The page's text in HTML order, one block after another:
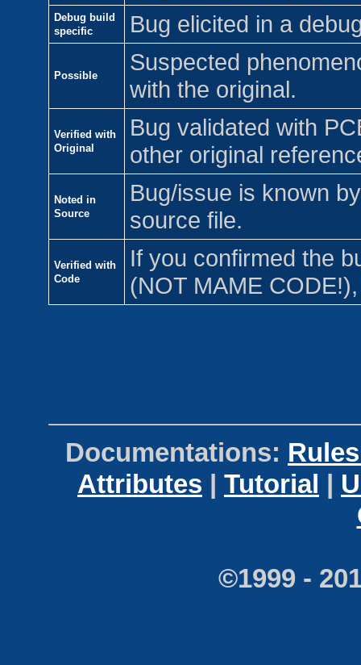
Debug build
specific
Bug elicited in a
Possible
Suspected
with the original.
Verified with
Original
Bug validated with
other original
Noted in
Source
Bug/issue is known
source file.
Verified with
Code
If you confirmed the
(NOT MAME
Documentations:
Attributes
Tutorial
©1999 -